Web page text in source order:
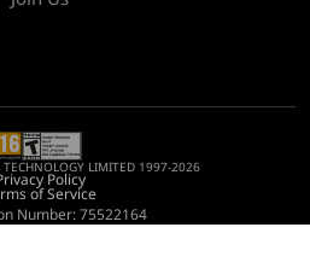
TECHNOLOGY LIMITED 1997-2026
Policy
of Service
Number: 75522164